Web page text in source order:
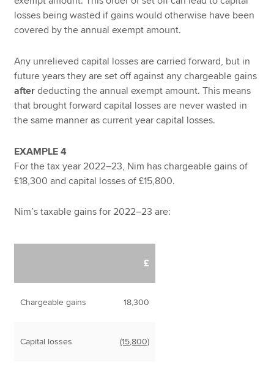
losses being wasted if gains would otherwise have been
covered by the annual exempt amount.
Any unrelieved capital losses are carried forward, but in
future years they are set off against any chargeable gains
after deducting the annual exempt amount. This means
that brought forward capital losses are never wasted in
the same manner as current year capital losses.
EXAMPLE 4
For the tax year 2022–23, Nim has chargeable gains of
£18,300 and capital losses of £15,800.
Nim’s taxable gains for 2022–23 are:
£
Chargeable gains 18,300
Capital losses (15,800)